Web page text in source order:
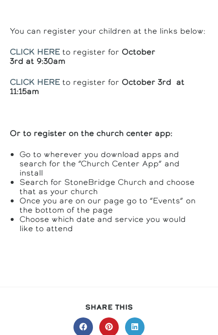
You can register your children at the links below:
CLICK HERE to register for October
3rd at 9:30am
CLICK HERE to register for October 3rd at
11:15am
Or to register on the church center app:
Go to wherever you download apps and
search for the “Church Center App” and
install
Search for StoneBridge Church and choose
that as your church
Once you are on our page go to “Events” on
the bottom of the page
Choose which date and service you would
like to attend
SHARE THIS
THIS
CONTENT
Opens Opens Opens